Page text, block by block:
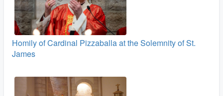
Homily of Cardinal Pizzaballa at the Solemnity of St.
James